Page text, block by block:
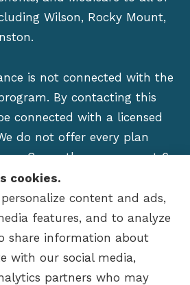
Wilson, Rocky Mount,
is not connected with the
By contacting this
connected with a licensed
do not offer every plan
Currently we represent 6
offer over 100 products in
Medicare.gov, 1-800-
local State Health Insurance
on all of your
cookies.
content and ads,
features, and to analyze
share information about
with our social media,
partners who may